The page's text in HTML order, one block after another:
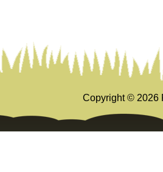
Copyright © 2026